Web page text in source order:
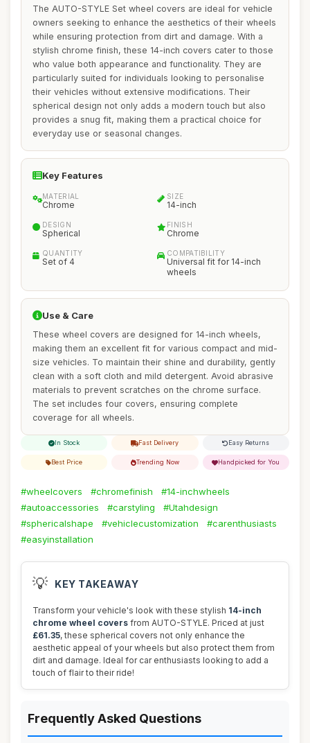
The AUTO-STYLE Set wheel covers are ideal for vehicle
owners seeking to enhance the aesthetics of their wheels
while ensuring protection from dirt and damage. With a
stylish chrome finish, these 14-inch covers cater to those
who value both appearance and functionality. They are
particularly suited for individuals looking to personalise
their vehicles without extensive modifications. Their
spherical design not only adds a modern touch but also
provides a snug fit, making them a practical choice for
everyday use or seasonal changes.
Key Features
MATERIAL
Chrome
SIZE
14-inch
DESIGN
Spherical
FINISH
Chrome
QUANTITY
Set of 4
COMPATIBILITY
Universal fit for 14-inch
wheels
Use & Care
These wheel covers are designed for 14-inch wheels,
making them an excellent fit for various compact and mid-
size vehicles. To maintain their shine and durability, gently
clean with a soft cloth and mild detergent. Avoid abrasive
materials to prevent scratches on the chrome surface.
The set includes four covers, ensuring complete
coverage for all wheels.
In Stock Fast Delivery Easy Returns
Best Price Trending Now Handpicked for You
#wheelcovers #chromefinish
#14-inchwheels
#autoaccessories
#carstyling
#Utahdesign
#sphericalshape
#vehiclecustomization
#carenthusiasts
#easyinstallation
💡 KEY TAKEAWAY
Transform your vehicle's look with these stylish 14-inch
chrome wheel covers from AUTO-STYLE. Priced at just
£61.35, these spherical covers not only enhance the
aesthetic appeal of your wheels but also protect them from
dirt and damage. Ideal for car enthusiasts looking to add a
touch of flair to their ride!
Frequently Asked Questions